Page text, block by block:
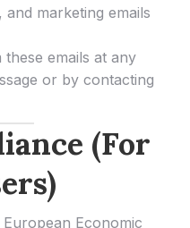
marketing emails
emails at any
or by contacting
(For
Economic